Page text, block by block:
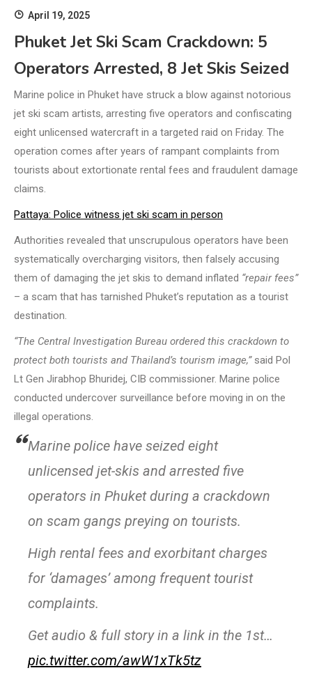
April 19, 2025
Phuket Jet Ski Scam Crackdown: 5
Operators Arrested, 8 Jet Skis Seized
Marine police in Phuket have struck a blow against notorious
jet ski scam artists, arresting five operators and confiscating
eight unlicensed watercraft in a targeted raid on Friday. The
operation comes after years of rampant complaints from
tourists about extortionate rental fees and fraudulent damage
claims.
Pattaya: Police witness jet ski scam in person
Authorities revealed that unscrupulous operators have been
systematically overcharging visitors, then falsely accusing
them of damaging the jet skis to demand inflated “repair fees”
– a scam that has tarnished Phuket’s reputation as a tourist
destination.
“The Central Investigation Bureau ordered this crackdown to
protect both tourists and Thailand’s tourism image,”said Pol
Lt Gen Jirabhop Bhuridej, CIB commissioner. Marine police
conducted undercover surveillance before moving in on the
illegal operations.
Marine police have seized eight
unlicensed jet-skis and arrested five
operators in Phuket during a crackdown
on scam gangs preying on tourists.
High rental fees and exorbitant charges
for ‘damages’ among frequent tourist
complaints.
Get audio & full story in a link in the 1st…
pic.twitter.com/awW1xTk5tz